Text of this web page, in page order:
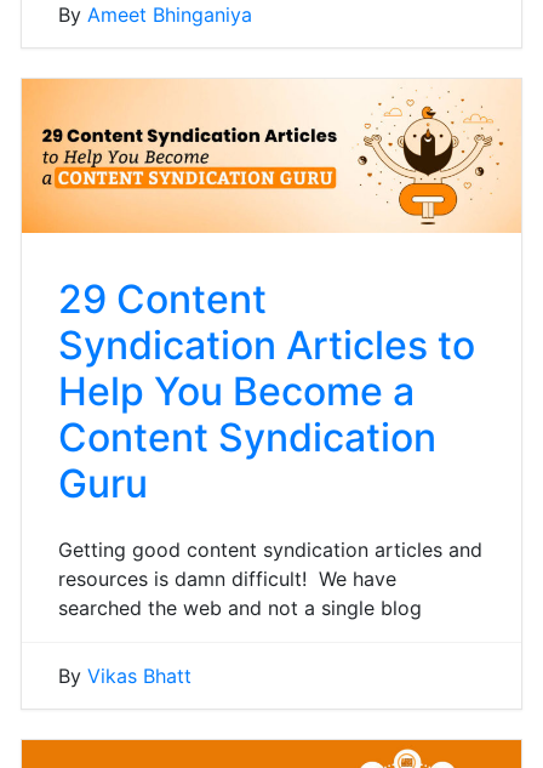
By Ameet Bhinganiya
29 Content
Syndication Articles to
Help You Become a
Content Syndication
Guru
Getting good content syndication articles and
resources is damn difficult! We have
searched the web and not a single blog
By Vikas Bhatt